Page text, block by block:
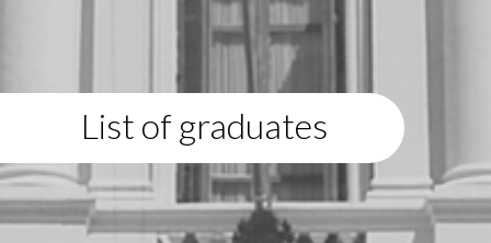
List of graduates